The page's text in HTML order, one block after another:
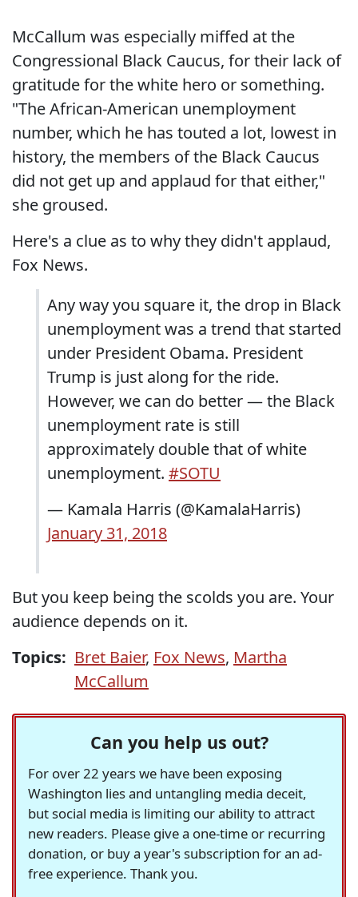
McCallum was especially miffed at the
Congressional Black Caucus, for their lack of
gratitude for the white hero or something.
"The African-American unemployment
number, which he has touted a lot, lowest in
history, the members of the Black Caucus
did not get up and applaud for that either,"
she groused.
Here's a clue as to why they didn't applaud,
Fox News.
Any way you square it, the drop in Black
unemployment was a trend that started
under President Obama. President
Trump is just along for the ride.
However, we can do better — the Black
unemployment rate is still
approximately double that of white
unemployment. #SOTU
— Kamala Harris (@KamalaHarris)
January 31, 2018
But you keep being the scolds you are. Your
audience depends on it.
Topics: Bret Baier, Fox News, Martha
McCallum
Can you help us out?
For over 22 years we have been exposing
Washington lies and untangling media deceit,
but social media is limiting our ability to attract
new readers. Please give a one-time or recurring
donation, or buy a year's subscription for an ad-
free experience. Thank you.